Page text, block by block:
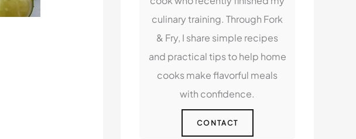
culinary training. Through Fork
& Fry, I share simple recipes
and practical tips to help home
cooks make flavorful meals
with confidence.
CONTACT